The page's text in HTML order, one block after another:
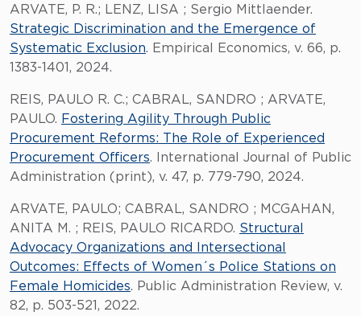
ARVATE, P. R.; LENZ, LISA ; Sergio Mittlaender.
Strategic Discrimination and the Emergence of
Systematic Exclusion. Empirical Economics, v. 66, p.
1383-1401, 2024.
REIS, PAULO R. C.; CABRAL, SANDRO ; ARVATE,
PAULO. Fostering Agility Through Public
Procurement Reforms: The Role of Experienced
Procurement Officers. International Journal of Public
Administration (print), v. 47, p. 779-790, 2024.
ARVATE, PAULO; CABRAL, SANDRO ; MCGAHAN,
ANITA M. ; REIS, PAULO RICARDO. Structural
Advocacy Organizations and Intersectional
Outcomes: Effects of Women´s Police Stations on
Female Homicides. Public Administration Review, v.
82, p. 503-521, 2022.